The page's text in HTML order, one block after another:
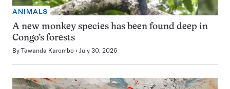
ANIMALS
A new monkey species has been found deep in
Congo’s forests
By Tawanda Karombo July 30, 2026